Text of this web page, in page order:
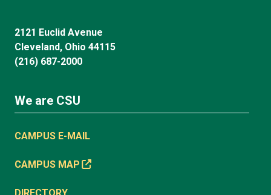
2121 Euclid Avenue
Cleveland, Ohio 44115
(216) 687-2000
We are CSU
CAMPUS E-MAIL
CAMPUS MAP
DIRECTORY